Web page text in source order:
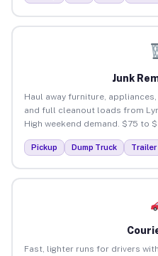
Junk
Haul away furniture,
and full cleanout loads from
High weekend demand. $75 to
Pickup Dump Truck Trailer
Fast, lighter runs for drivers